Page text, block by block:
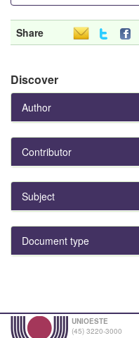
Share
Discover
Author
Contributor
Subject
Document type
UNIOESTE
(45) 3220-3000